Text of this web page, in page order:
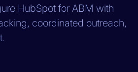
HubSpot for ABM with
coordinated outreach,